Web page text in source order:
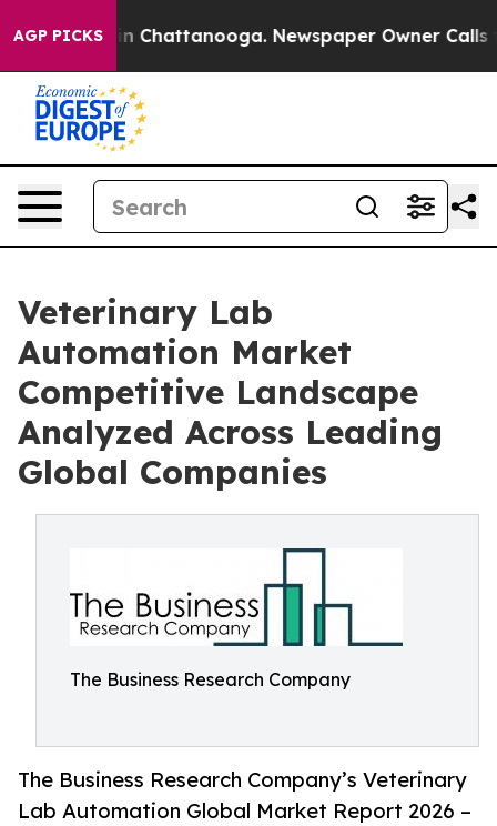
AGP PICKS
Chaos in Chattanooga. Newspaper Owner Calls the
Veterinary Lab
Automation Market
Competitive Landscape
Analyzed Across Leading
Global Companies
The Business Research Company
The Business Research Company’s Veterinary
Lab Automation Global Market Report 2026 –